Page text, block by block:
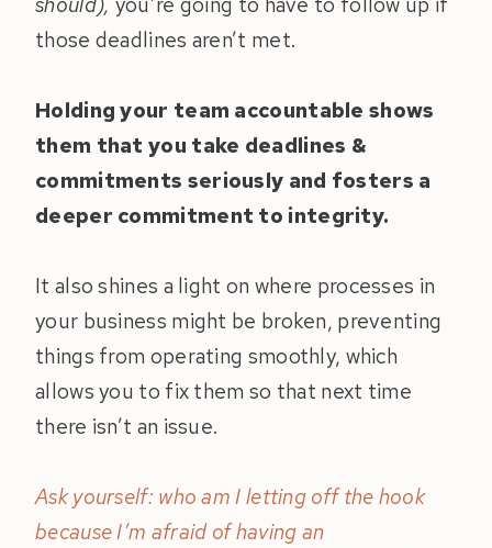
those deadlines aren’t met.
Holding your team accountable shows
them that you take deadlines &
commitments seriously and fosters a
deeper commitment to integrity.
It also shines a light on where processes in
your business might be broken, preventing
things from operating smoothly, which
allows you to fix them so that next time
there isn’t an issue.
Ask yourself: who am I letting off the hook
because I’m afraid of having an